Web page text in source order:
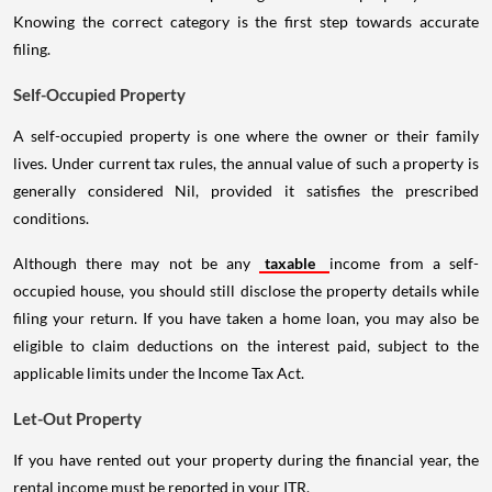
Knowing the correct category is the first step towards accurate
filing.
Self-Occupied Property
A self-occupied property is one where the owner or their family
lives. Under current tax rules, the annual value of such a property is
generally considered Nil, provided it satisfies the prescribed
conditions.
Although there may not be any taxable
income from a self-
occupied house, you should still disclose the property details while
filing your return. If you have taken a home loan, you may also be
eligible to claim deductions on the interest paid, subject to the
applicable limits under the Income Tax Act.
Let-Out Property
If you have rented out your property during the financial year, the
rental income must be reported in your ITR.